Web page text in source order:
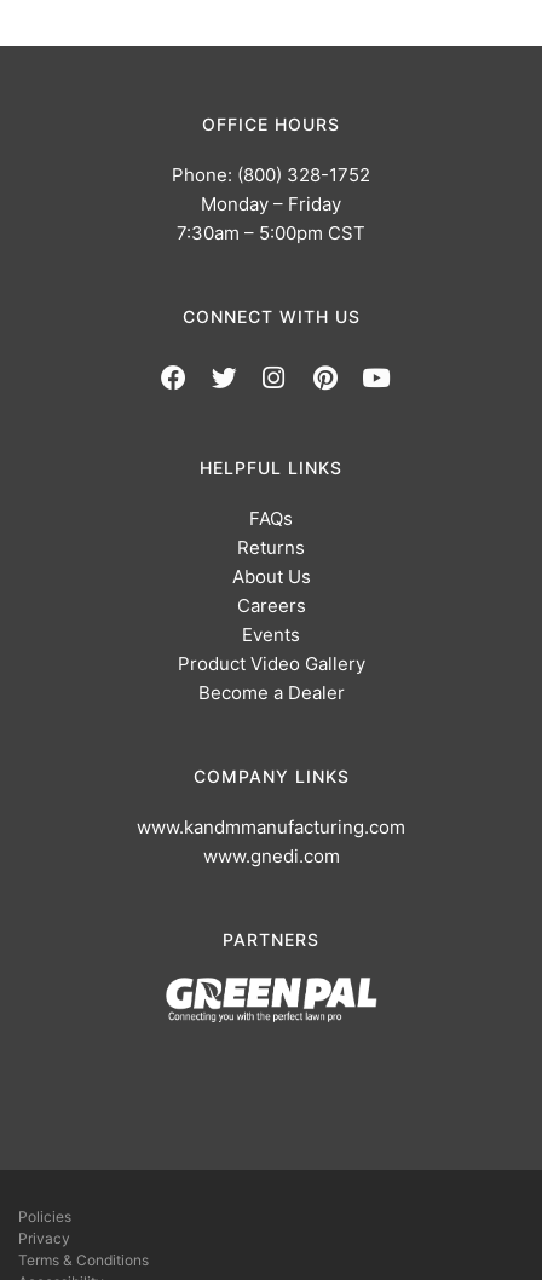
OFFICE HOURS
Phone: (800) 328-1752
Monday – Friday
7:30am – 5:00pm CST
CONNECT WITH US
HELPFUL LINKS
FAQs
Returns
About Us
Careers
Events
Product Video Gallery
Become a Dealer
COMPANY LINKS
www.kandmmanufacturing.com
www.gnedi.com
PARTNERS
Policies
Privacy
Terms & Conditions